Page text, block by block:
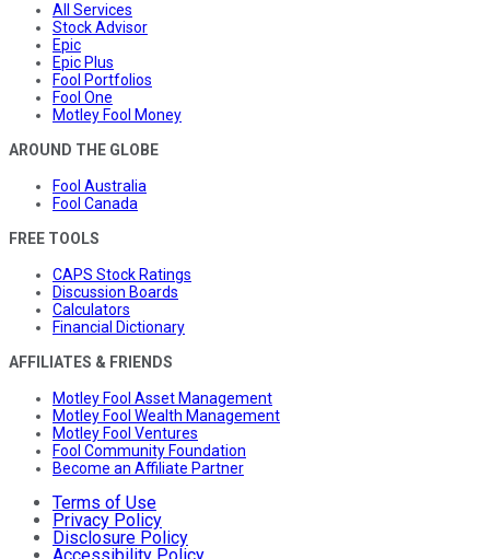
All Services
Stock Advisor
Epic
Epic Plus
Fool Portfolios
Fool One
Motley Fool Money
AROUND THE GLOBE
Fool Australia
Fool Canada
FREE TOOLS
CAPS Stock Ratings
Discussion Boards
Calculators
Financial Dictionary
AFFILIATES & FRIENDS
Motley Fool Asset Management
Motley Fool Wealth Management
Motley Fool Ventures
Fool Community Foundation
Become an Affiliate Partner
Terms of Use
Privacy Policy
Disclosure Policy